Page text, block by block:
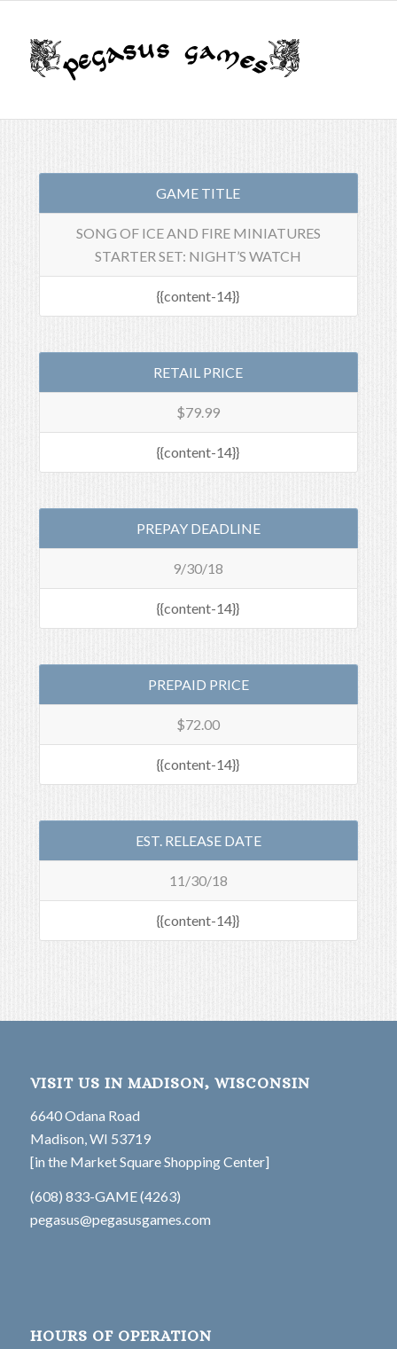
GAME TITLE
SONG OF ICE AND FIRE MINIATURES
STARTER SET: NIGHT’S WATCH
{{content-14}}
RETAIL PRICE
$79.99
{{content-14}}
PREPAY DEADLINE
9/30/18
{{content-14}}
PREPAID PRICE
$72.00
{{content-14}}
EST. RELEASE DATE
11/30/18
{{content-14}}
VISIT US IN MADISON, WISCONSIN
6640 Odana Road
Madison, WI 53719
[in the Market Square Shopping Center]
(608) 833-GAME (4263)
pegasus@pegasusgames.com
HOURS OF OPERATION